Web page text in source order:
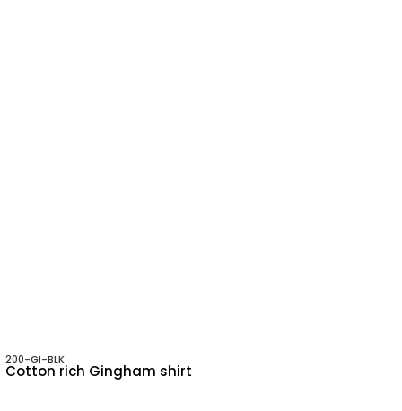
200-GI-BLK
Cotton rich Gingham shirt